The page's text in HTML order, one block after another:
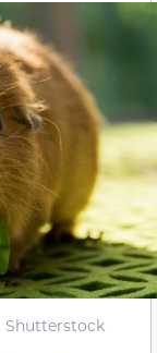
Shutterstock